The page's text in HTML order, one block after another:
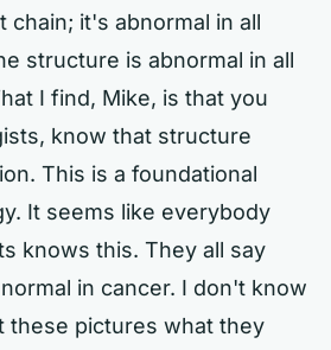
chain; it's abnormal in all
structure is abnormal in all
I find, Mike, is that you
know that structure
This is a foundational
It seems like everybody
knows this. They all say
in cancer. I don't know
these pictures what they